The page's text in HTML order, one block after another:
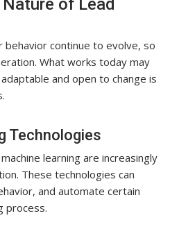
behavior continue to evolve, so
What works today may
and open to change is
Technologies
learning are increasingly
These technologies can
and automate certain
process.